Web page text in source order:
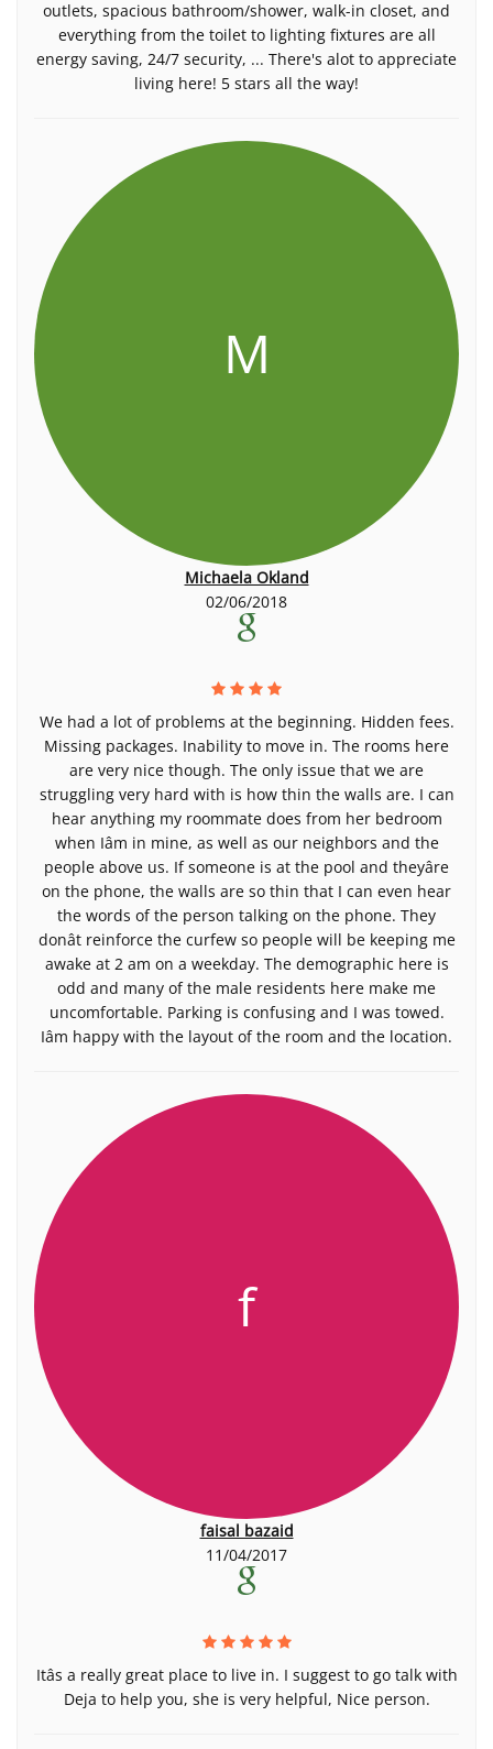
outlets, spacious bathroom/shower, walk-in closet, and
everything from the toilet to lighting fixtures are all
energy saving, 24/7 security, ... There's alot to appreciate
living here! 5 stars all the way!
M
Michaela Okland
02/06/2018
We had a lot of problems at the beginning. Hidden fees.
Missing packages. Inability to move in. The rooms here
are very nice though. The only issue that we are
struggling very hard with is how thin the walls are. I can
hear anything my roommate does from her bedroom
when Iâm in mine, as well as our neighbors and the
people above us. If someone is at the pool and theyâre
on the phone, the walls are so thin that I can even hear
the words of the person talking on the phone. They
donât reinforce the curfew so people will be keeping me
awake at 2 am on a weekday. The demographic here is
odd and many of the male residents here make me
uncomfortable. Parking is confusing and I was towed.
Iâm happy with the layout of the room and the location.
f
faisal bazaid
11/04/2017
Itâs a really great place to live in. I suggest to go talk with
Deja to help you, she is very helpful, Nice person.